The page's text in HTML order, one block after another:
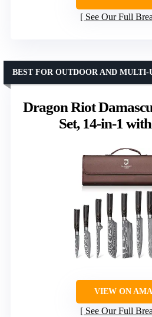
See Our Full
Dragon Riot
Set, 14-in-1
BEST FOR OUTDOOR AND
VIEW ON
See Our Full